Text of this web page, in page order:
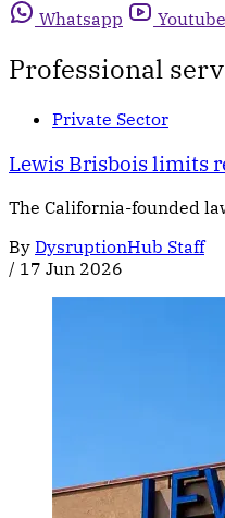
Whatsapp
Youtube
Professional
Private Sector
Lewis Brisbois limits
The California-founded
By DysruptionHub Staff
/ 17 Jun 2026